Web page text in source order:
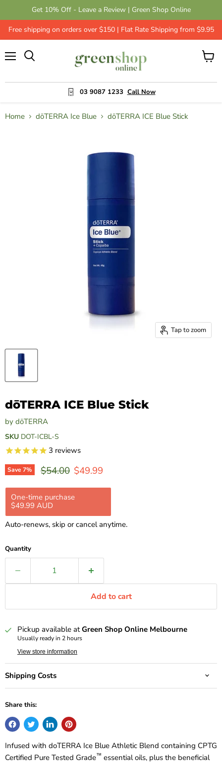
Get 10% Off - Leave a Review | Green Shop Online
Free shipping on orders over $150 | Flat Rate Shipping from $9.95
03 9087 1233 Call Now
View
Home dōTERRA Ice Blue dōTERRA ICE Blue Stick
Tap to zoom
dōTERRA ICE Blue Stick
by dōTERRA
SKU DOT-ICBL-S
3 reviews
Save7% Original price
$54.00 Current price
$49.99
One-time purchase
$49.99 AUD
Subscribe and save 10%
Delivery every 4 weeks, 10% off
Delivery every 8 weeks, 10% off
Auto-renews, skip or cancel anytime.
Quantity
Add to cart
Pickup available atGreen Shop Online Melbourne
Usually ready in 2 hours
View store information
Shipping Costs
Share this:
Infused with doTERRA Ice Blue Athletic Blend containing CPTG
Certified Pure Tested Grade™ essential oils, plus the beneficial